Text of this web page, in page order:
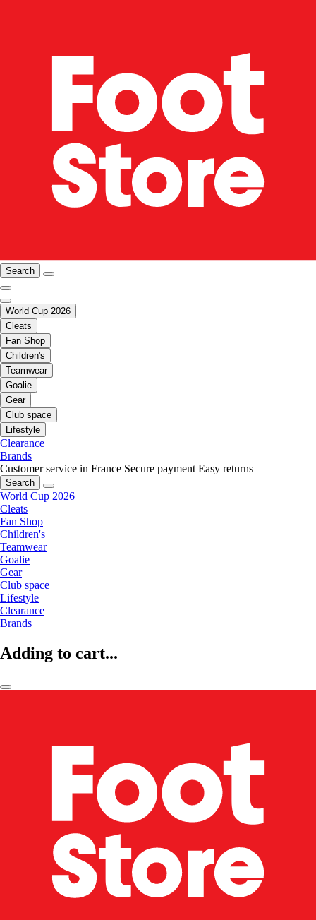
Search
World Cup 2026
Cleats
Fan Shop
Children's
Teamwear
Goalie
Gear
Club space
Lifestyle
Clearance
Brands
Customer service in France Secure payment Easy returns
Search
World Cup 2026
Cleats
Fan Shop
Children's
Teamwear
Goalie
Gear
Club space
Lifestyle
Clearance
Brands
Adding to cart...